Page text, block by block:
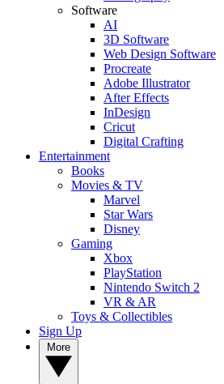
Software
AI
3D Software
Web Design Software
Procreate
Adobe Illustrator
After Effects
InDesign
Cricut
Digital Crafting
Entertainment
Books
Movies & TV
Marvel
Star Wars
Disney
Gaming
Xbox
PlayStation
Nintendo Switch 2
VR & AR
Toys & Collectibles
Sign Up